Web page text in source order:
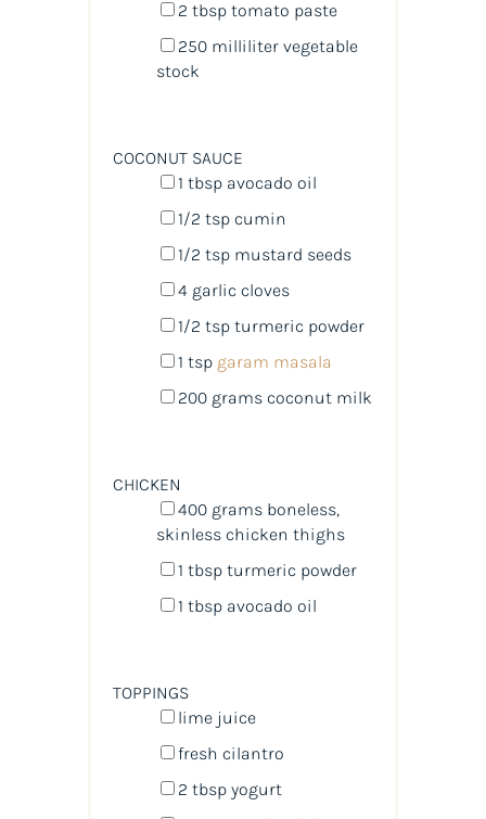
2 tbsptomato paste
250 milliliter vegetable
stock
COCONUT SAUCE
1 tbspavocado oil
1/2 tspcumin
1/2 tspmustard seeds
4garlic cloves
1/2 tspturmeric powder
1 tsp garam masala
200 grams coconut milk
CHICKEN
400 grams boneless,
skinless chicken thighs
1 tbspturmeric powder
1 tbspavocado oil
TOPPINGS
lime juice
fresh cilantro
2 tbspyogurt